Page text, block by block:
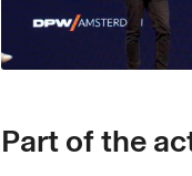
Part of the